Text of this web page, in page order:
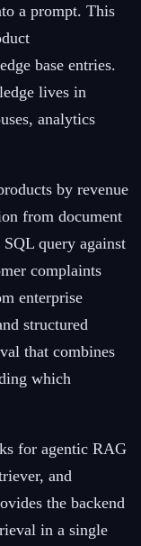
a prompt. This
base entries.
lives in
analytics
by revenue
from document
query against
complaints
enterprise
structured
that combines
which
for agentic RAG
and
the backend
in a single